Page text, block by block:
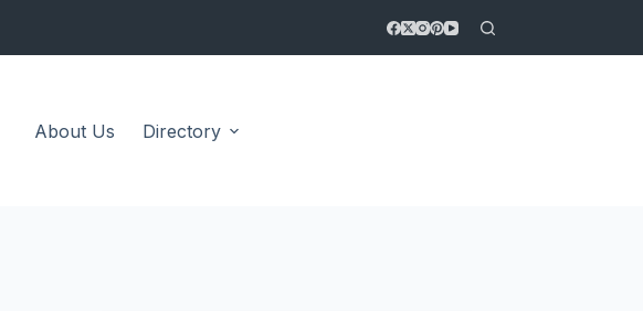
About Us Directory